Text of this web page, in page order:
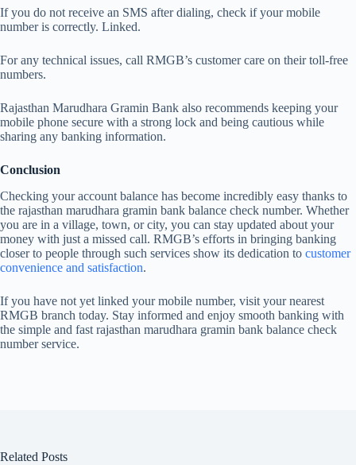
If you do not receive an SMS after dialing, check if your mobile
number is correctly. Linked.
For any technical issues, call RMGB’s customer care on their toll-free
numbers.
Rajasthan Marudhara Gramin Bank also recommends keeping your
mobile phone secure with a strong lock and being cautious while
sharing any banking information.
Conclusion
Checking your account balance has become incredibly easy thanks to
the rajasthan marudhara gramin bank balance check number. Whether
you are in a village, town, or city, you can stay updated about your
money with just a missed call. RMGB’s efforts in bringing banking
closer to people through such services show its dedication to customer
convenience and satisfaction.
If you have not yet linked your mobile number, visit your nearest
RMGB branch today. Stay informed and enjoy smooth banking with
the simple and fast rajasthan marudhara gramin bank balance check
number service.
Related Posts